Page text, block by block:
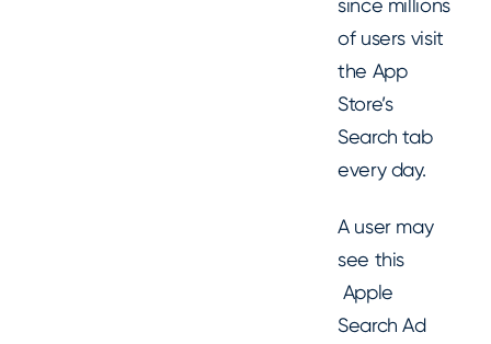
of users visit
the App
Store’s
Search tab
every day.
A user may
see this
Apple
Search Ad